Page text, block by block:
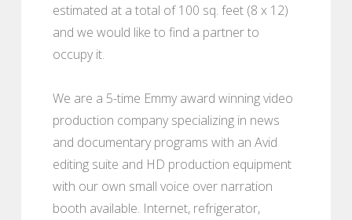
estimated at a total of 100 sq. feet (8 x 12)
and we would like to find a partner to
occupy it.
We are a 5-time Emmy award winning video
production company specializing in news
and documentary programs with an Avid
editing suite and HD production equipment
with our own small voice over narration
booth available. Internet, refrigerator,